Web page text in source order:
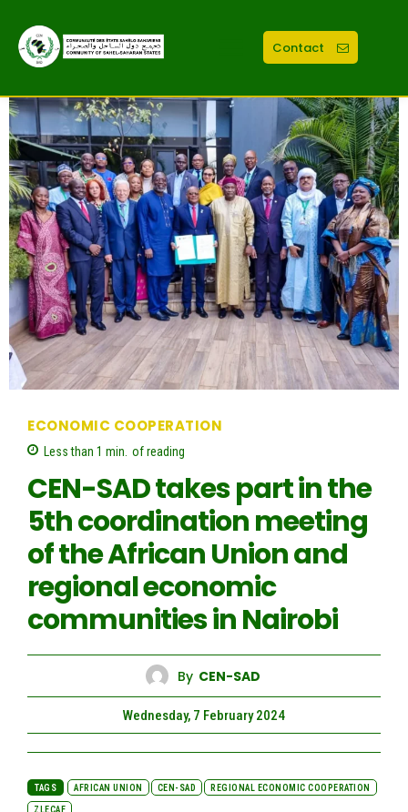
Contact
ECONOMIC COOPERATION
Less than 1 min. of reading
CEN-SAD takes part in the
5th coordination meeting
of the African Union and
regional economic
communities in Nairobi
By CEN-SAD
Wednesday, 7 February 2024
TAGS AFRICAN UNION CEN-SAD REGIONAL ECONOMIC COOPERATION
ZLECAF